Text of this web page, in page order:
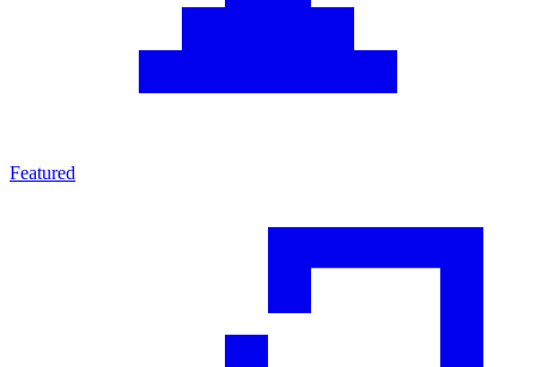
Featured